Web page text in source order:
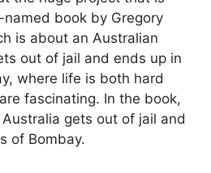
book by Gregory
is about an Australian
out of jail and ends up in
where life is both hard
fascinating. In the book,
gets out of jail and
of Bombay.